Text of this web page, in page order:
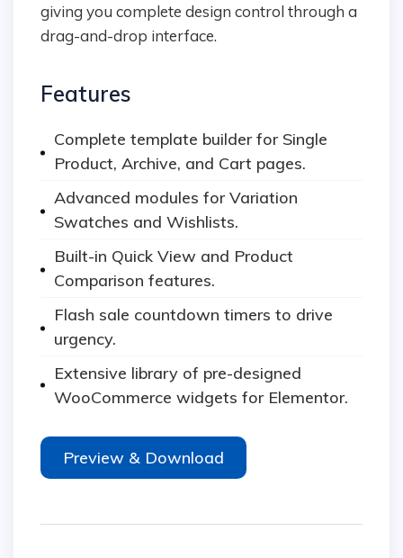
giving you complete design control through a
drag-and-drop interface.
Features
Complete template builder for Single
Product, Archive, and Cart pages.
Advanced modules for Variation
Swatches and Wishlists.
Built-in Quick View and Product
Comparison features.
Flash sale countdown timers to drive
urgency.
Extensive library of pre-designed
WooCommerce widgets for Elementor.
Preview & Download